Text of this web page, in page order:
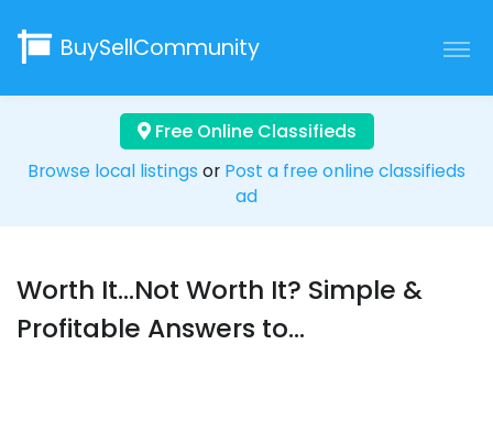
BuySellCommunity
Free Online Classifieds
Browse local listings or Post a free online classifieds
ad
Worth It...Not Worth It? Simple &
Profitable Answers to...